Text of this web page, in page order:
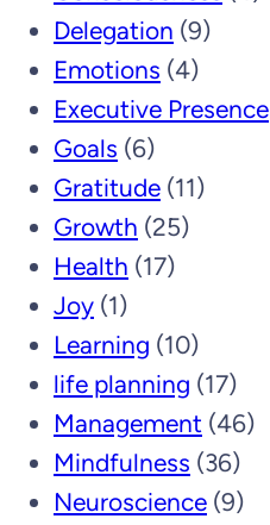
Delegation (9)
Emotions (4)
Executive Presence
Goals (6)
Gratitude (11)
Growth (25)
Health (17)
Joy (1)
Learning (10)
life planning (17)
Management (46)
Mindfulness (36)
Neuroscience (9)